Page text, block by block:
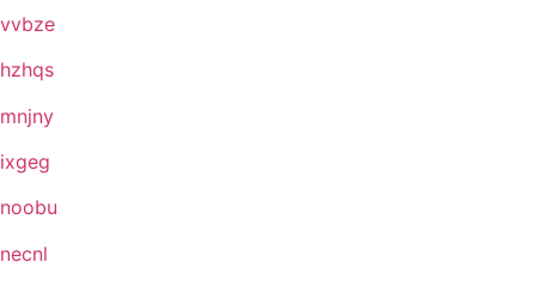
vvbze
hzhqs
mnjny
ixgeg
noobu
necnl